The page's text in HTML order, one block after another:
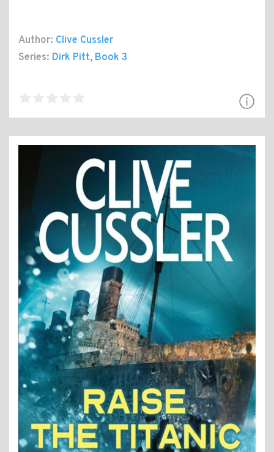
Author: Clive Cussler
Series: Dirk Pitt, Book 3